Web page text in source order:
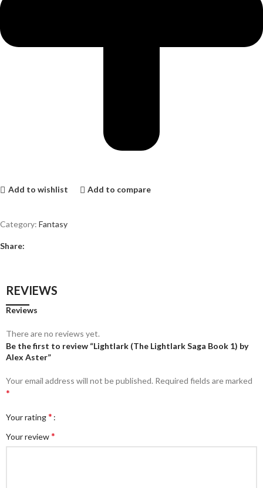
Add to wishlist Add to compare
Category: Fantasy
Share:
REVIEWS
Reviews
There are no reviews yet.
Be the first to review “Lightlark (The Lightlark Saga Book 1) by
Alex Aster”
Your email address will not be published. Required fields are marked
*
Your rating*
Your review*